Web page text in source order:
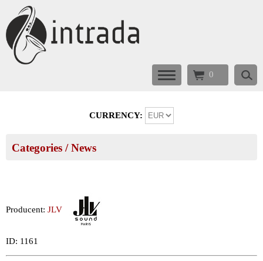
0
CURRENCY:
Categories / News
Producent: JLV
ID: 1161